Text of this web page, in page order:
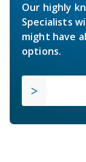
Our highly
Specialists
might have
options.